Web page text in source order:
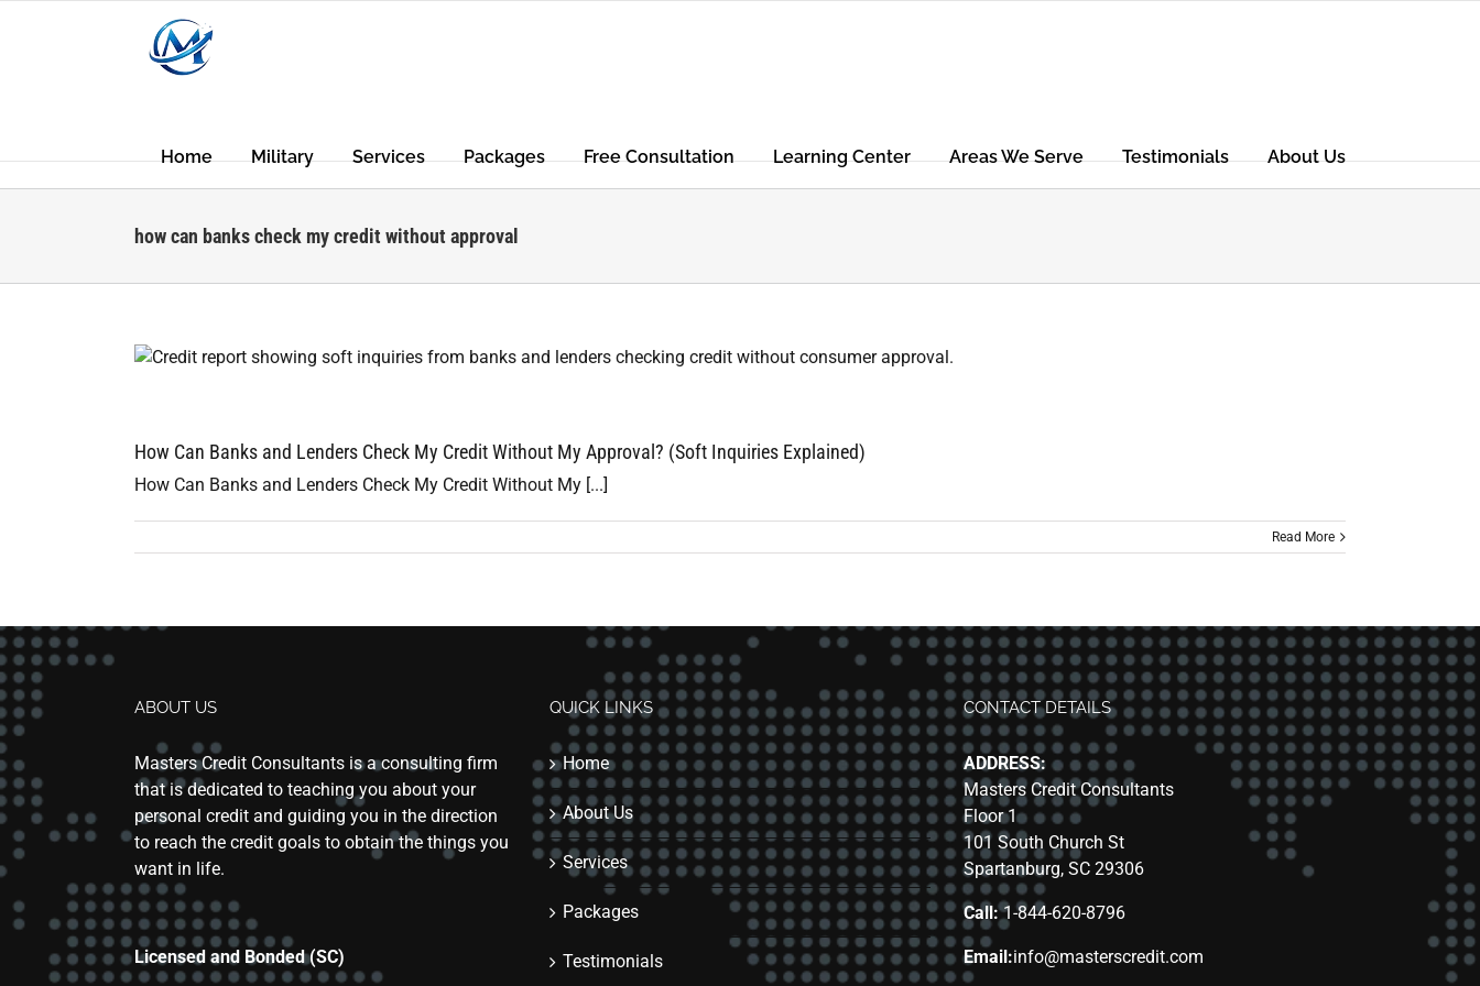
Home Military Services Packages Free Consultation Learning Center Areas We Serve Testimonials About Us
how can banks check my credit without approval
How Can Banks and Lenders Check My Credit Without My Approval? (Soft Inquiries Explained)
How Can Banks and Lenders Check My Credit Without My [...]
Read More
ABOUT US
Masters Credit Consultants is a consulting firm
that is dedicated to teaching you about your
personal credit and guiding you in the direction
to reach the credit goals to obtain the things you
want in life.
Licensed and Bonded (SC)
QUICK LINKS
Home
About Us
Services
Packages
Testimonials
CONTACT DETAILS
ADDRESS:
Masters Credit Consultants
Floor 1
101 South Church St
Spartanburg, SC 29306
Call: 1-844-620-8796
Email:info@masterscredit.com